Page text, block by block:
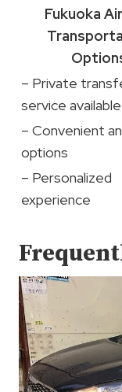
Fukuoka
– Private
service available
– Convenient
options
– Personalized
experience